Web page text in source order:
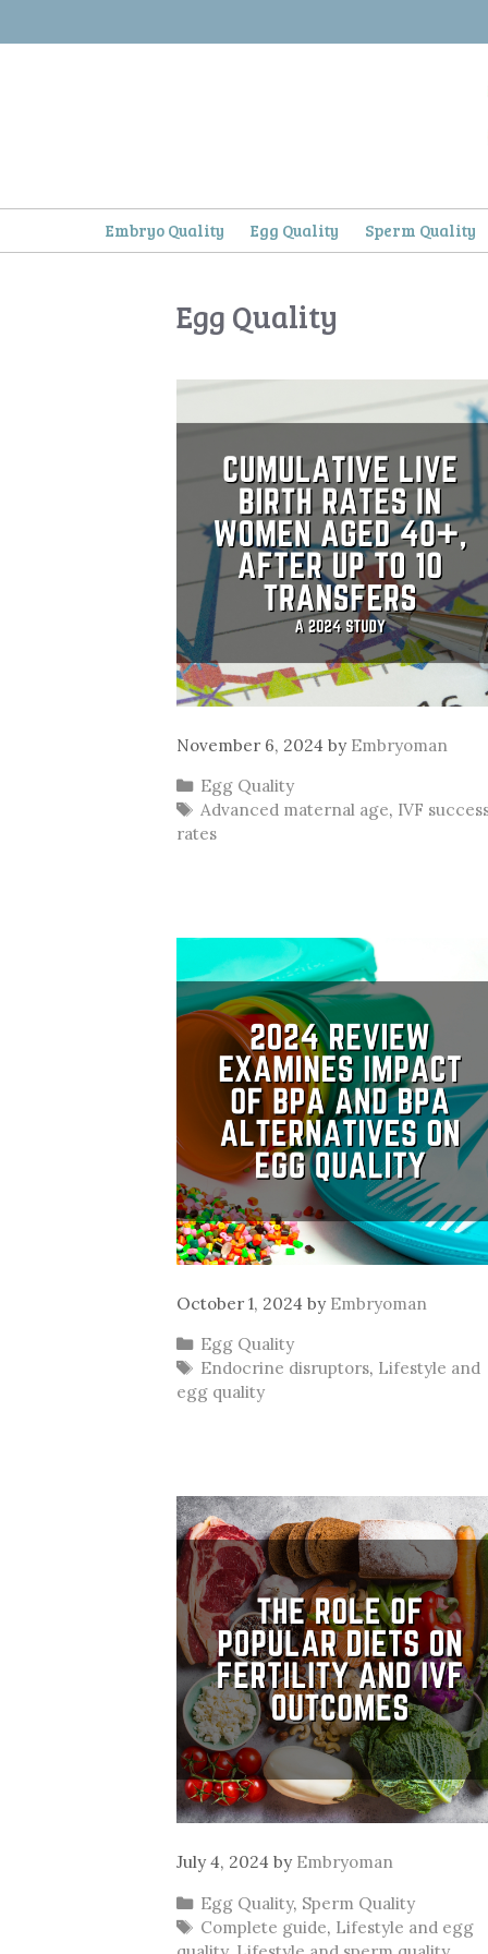
to
Embryo Quality Egg Quality Sperm Quality
Egg Quality
November 6, 2024 by Embryoman
Categories
Egg Quality
Tags
Advanced maternal age, IVF
rates
October 1, 2024 by Embryoman
Categories
Egg Quality
Tags
Endocrine disruptors, Lifestyle and
egg quality
July 4, 2024 by Embryoman
Categories
Egg Quality, Sperm Quality
Tags
Complete guide, Lifestyle and egg